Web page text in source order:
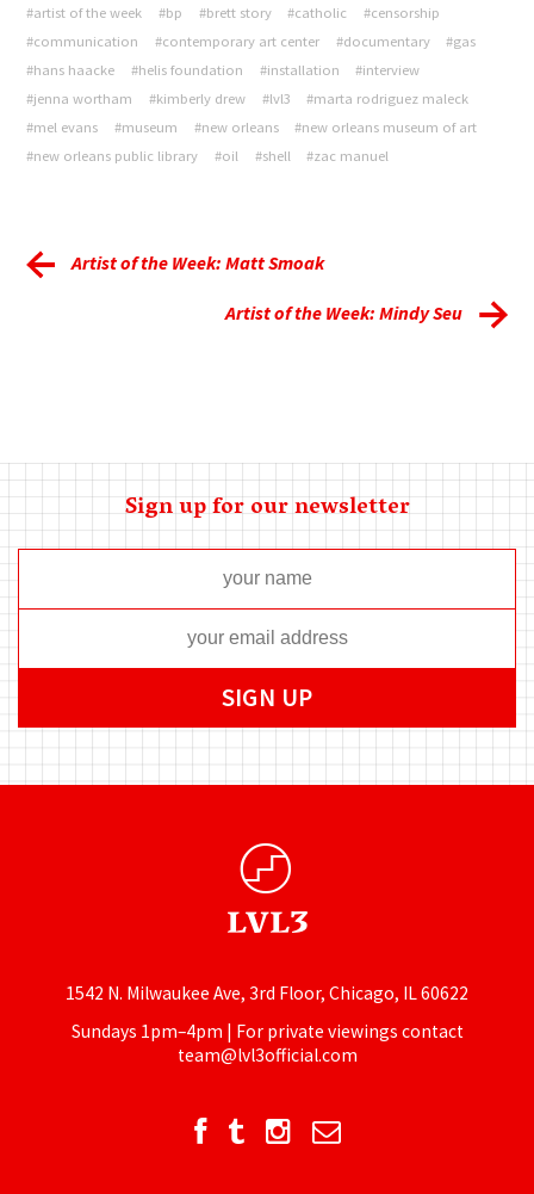
#artist of the week #bp #brett story #catholic
#censorship
#communication
#contemporary art center #documentary
#gas
#hans haacke
#helis foundation #installation
#interview
#jenna wortham
#kimberly drew #lvl3
#marta rodriguez maleck
#mel evans
#museum #new orleans
#new orleans museum of art
#new orleans public library
#oil #shell #zac manuel
Artist of the Week: Matt Smoak
Artist of the Week: Mindy Seu
Sign up for our newsletter
1542 N. Milwaukee Ave, 3rd Floor, Chicago, IL 60622
Sundays 1pm–4pm | For private viewings contact
team@lvl3official.com